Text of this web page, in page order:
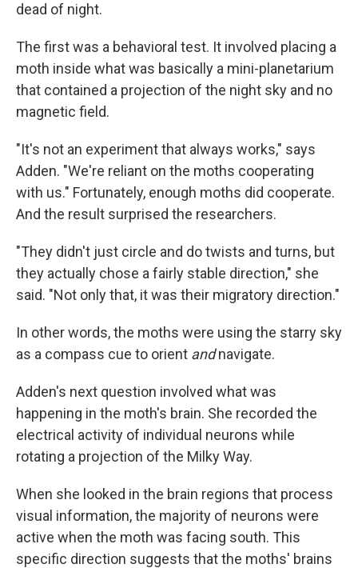
dead of night.
The first was a behavioral test. It involved placing a
moth inside what was basically a mini-planetarium
that contained a projection of the night sky and no
magnetic field.
"It's not an experiment that always works," says
Adden. "We're reliant on the moths cooperating
with us." Fortunately, enough moths did cooperate.
And the result surprised the researchers.
"They didn't just circle and do twists and turns, but
they actually chose a fairly stable direction," she
said. "Not only that, it was their migratory direction."
In other words, the moths were using the starry sky
as a compass cue to orient andnavigate.
Adden's next question involved what was
happening in the moth's brain. She recorded the
electrical activity of individual neurons while
rotating a projection of the Milky Way.
When she looked in the brain regions that process
visual information, the majority of neurons were
active when the moth was facing south. This
specific direction suggests that the moths' brains